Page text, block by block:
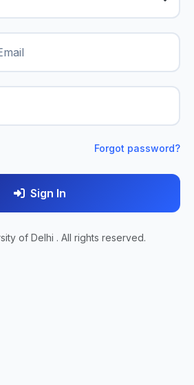
Forgot password?
Sign In
of Delhi . All rights reserved.